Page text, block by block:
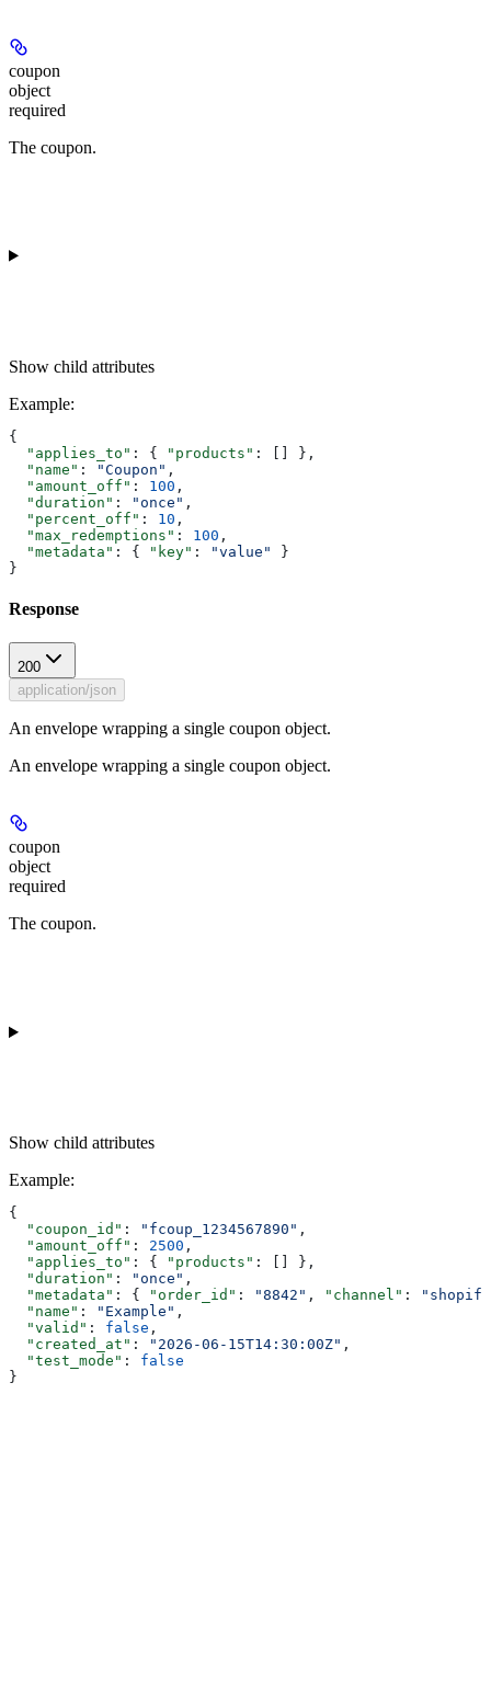
coupon
object
required
The coupon.
Show child attributes
Example:
{
  "applies_to"
: { "products" : [] },
  "name"
: "Coupon" ,
  "amount_off"
: 100 ,
  "duration"
: "once" ,
  "percent_off"
: 10 ,
  "max_redemptions"
: 100 ,
  "metadata"
: { "key" : "value"
}
}
Response
200
application/json
An envelope wrapping a single coupon object.
An envelope wrapping a single coupon object.
coupon
object
required
The coupon.
Show child attributes
Example:
{
  "coupon_id"
: "fcoup_1234567890" ,
  "amount_off"
: 2500 ,
  "applies_to"
: { "products" : [] },
  "duration"
: "once" ,
  "metadata"
: { "order_id" : "8842" , "channel" :
  "name"
: "Example" ,
  "valid"
: false ,
  "created_at"
: "2026-06-15T14:30:00Z" ,
  "test_mode"
: false
}